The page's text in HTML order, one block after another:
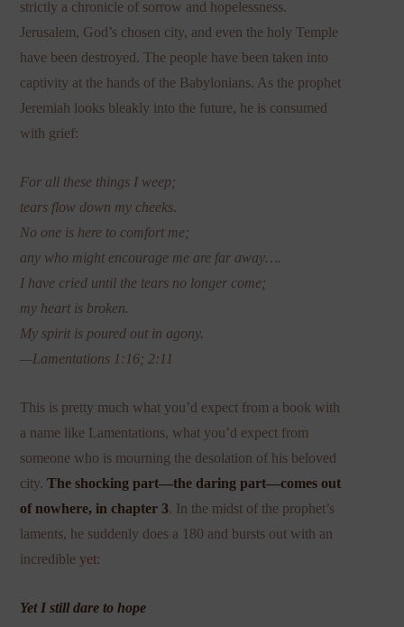
strictly a chronicle of sorrow and hopelessness.
Jerusalem, God’s chosen city, and even the holy Temple
have been destroyed. The people have been taken into
captivity at the hands of the Babylonians. As the prophet
Jeremiah looks bleakly into the future, he is consumed
with grief:
For all these things I weep;
tears flow down my cheeks.
No one is here to comfort me;
any who might encourage me are far away….
I have cried until the tears no longer come;
my heart is broken.
My spirit is poured out in agony.
—Lamentations 1:16; 2:11
This is pretty much what you’d expect from a book with
a name like Lamentations, what you’d expect from
someone who is mourning the desolation of his beloved
city.The shocking part—the daring part—comes out
of nowhere, in chapter 3. In the midst of the prophet’s
laments, he suddenly does a 180 and bursts out with an
incredible yet:
Yet I still dare to hope